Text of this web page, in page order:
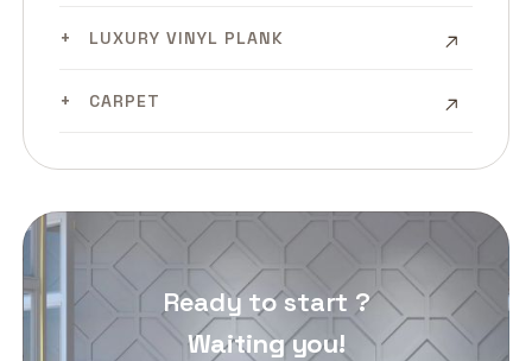
LUXURY VINYL PLANK
CARPET
Ready to start ?
Waiting you!